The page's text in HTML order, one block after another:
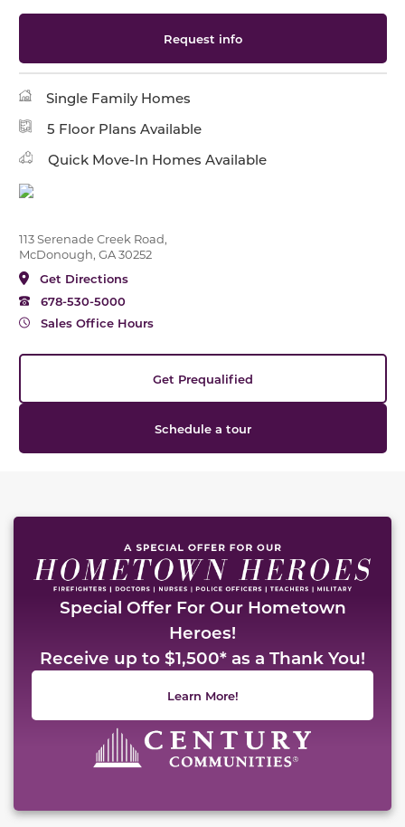
Request info
Single Family Homes
5 Floor Plans Available
Quick Move-In Homes Available
113 Serenade Creek Road,
McDonough, GA 30252
Get Directions
678-530-5000
Sales Office Hours
Get Prequalified
Schedule a tour
Special Offer For Our Hometown
Heroes!
Receive up to $1,500* as a Thank You!
Learn More!